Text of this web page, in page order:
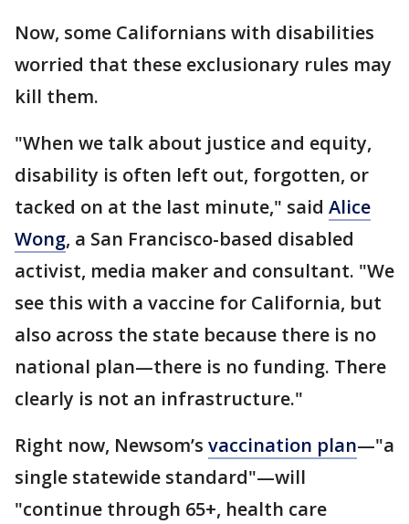
Now, some Californians with disabilities
worried that these exclusionary rules may
kill them.
"When we talk about justice and equity,
disability is often left out, forgotten, or
tacked on at the last minute," said Alice
Wong, a San Francisco-based disabled
activist, media maker and consultant. "We
see this with a vaccine for California, but
also across the state because there is no
national plan—there is no funding. There
clearly is not an infrastructure."
Right now, Newsom’s vaccination plan—"a
single statewide standard"—will
"continue through 65+, health care